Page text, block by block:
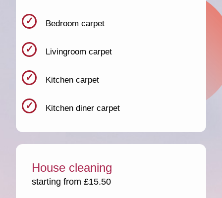
Bedroom carpet
Livingroom carpet
Kitchen carpet
Kitchen diner carpet
House cleaning
starting from £15.50